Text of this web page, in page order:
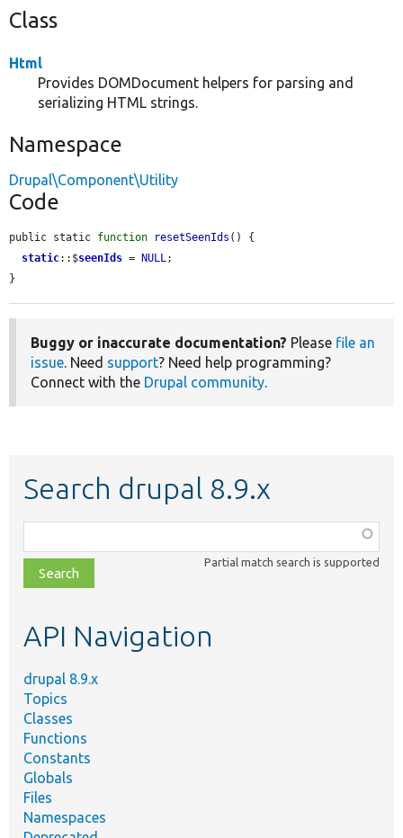
Class
Html
Provides DOMDocument helpers for parsing and
serializing HTML strings.
Namespace
Drupal\Component\Utility
Code
public static function resetSeenIds () {
static::$seenIds = NULL;
}
Buggy or inaccurate documentation? Please file an
issue. Need support? Need help programming?
Connect with the Drupal community.
Search drupal 8.9.x
class,
file,
topic,
Partial match search is supported
API Navigation
drupal 8.9.x
Topics
Classes
Functions
Constants
Globals
Files
Namespaces